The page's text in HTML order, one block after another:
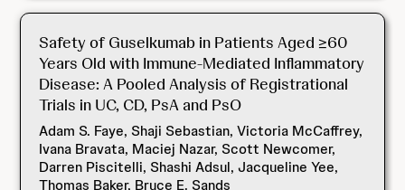
Safety of Guselkumab in Patients Aged ≥60
Years Old with Immune-Mediated Inflammatory
Disease: A Pooled Analysis of Registrational
Trials in UC, CD, PsA and PsO
Adam S. Faye, Shaji Sebastian, Victoria McCaffrey,
Ivana Bravata, Maciej Nazar, Scott Newcomer,
Darren Piscitelli, Shashi Adsul, Jacqueline Yee,
Thomas Baker, Bruce E. Sands